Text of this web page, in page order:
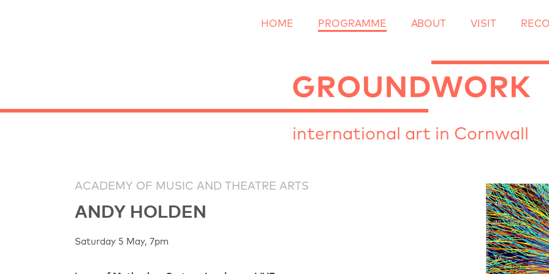
international art in Cornwall
Skip
HOME PROGRAMME ABOUT VISIT
ACADEMY OF MUSIC AND THEATRE ARTS
ANDY HOLDEN
Saturday 5 May, 7pm